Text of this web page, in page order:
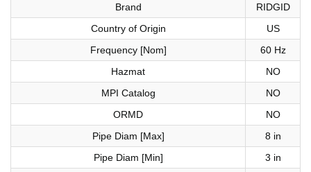
Brand
RIDGID
Country of Origin
US
Frequency [Nom]
60 Hz
Hazmat
NO
MPI Catalog
NO
ORMD
NO
Pipe Diam [Max]
8 in
Pipe Diam [Min]
3 in